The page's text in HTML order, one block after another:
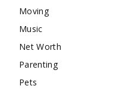
Moving
Music
Net Worth
Parenting
Pets